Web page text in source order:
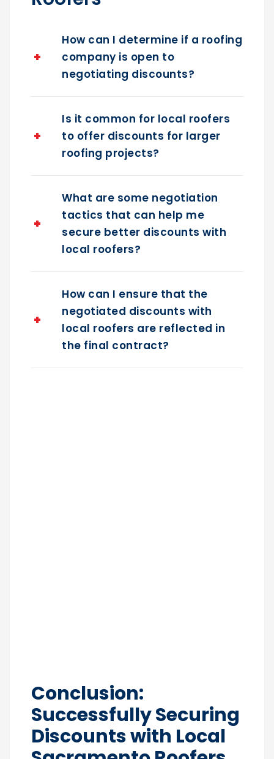
How can I determine if a roofing
company is open to
Is it common for local roofers
to offer discounts for larger
What are some negotiation
tactics that can help me
secure better discounts with
How can I ensure that the
negotiated discounts with
local roofers are reflected in
Conclusion:
Successfully Securing
Discounts with Local